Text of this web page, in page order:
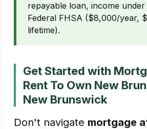
repayable loan, income
Federal FHSA ($8,000/year,
lifetime).
Get Started with
Rent To Own New
New Brunswick
Don't navigate mortgage